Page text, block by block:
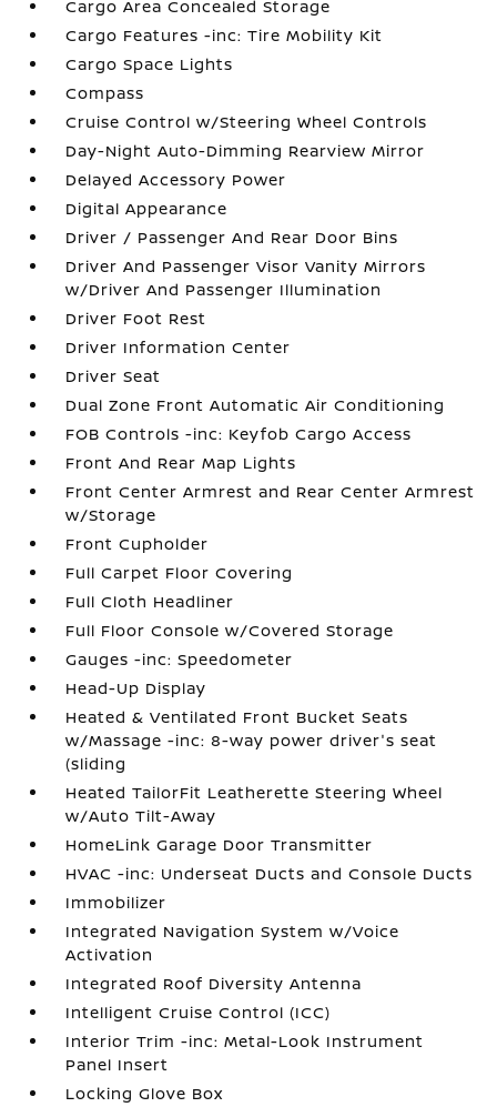
Cargo Area Concealed Storage
Cargo Features -inc: Tire Mobility Kit
Cargo Space Lights
Compass
Cruise Control w/Steering Wheel Controls
Day-Night Auto-Dimming Rearview Mirror
Delayed Accessory Power
Digital Appearance
Driver / Passenger And Rear Door Bins
Driver And Passenger Visor Vanity Mirrors
w/Driver And Passenger Illumination
Driver Foot Rest
Driver Information Center
Driver Seat
Dual Zone Front Automatic Air Conditioning
FOB Controls -inc: Keyfob Cargo Access
Front And Rear Map Lights
Front Center Armrest and Rear Center Armrest
w/Storage
Front Cupholder
Full Carpet Floor Covering
Full Cloth Headliner
Full Floor Console w/Covered Storage
Gauges -inc: Speedometer
Head-Up Display
Heated & Ventilated Front Bucket Seats
w/Massage -inc: 8-way power driver's seat
(sliding
Heated TailorFit Leatherette Steering Wheel
w/Auto Tilt-Away
HomeLink Garage Door Transmitter
HVAC -inc: Underseat Ducts and Console Ducts
Immobilizer
Integrated Navigation System w/Voice
Activation
Integrated Roof Diversity Antenna
Intelligent Cruise Control (ICC)
Interior Trim -inc: Metal-Look Instrument
Panel Insert
Locking Glove Box